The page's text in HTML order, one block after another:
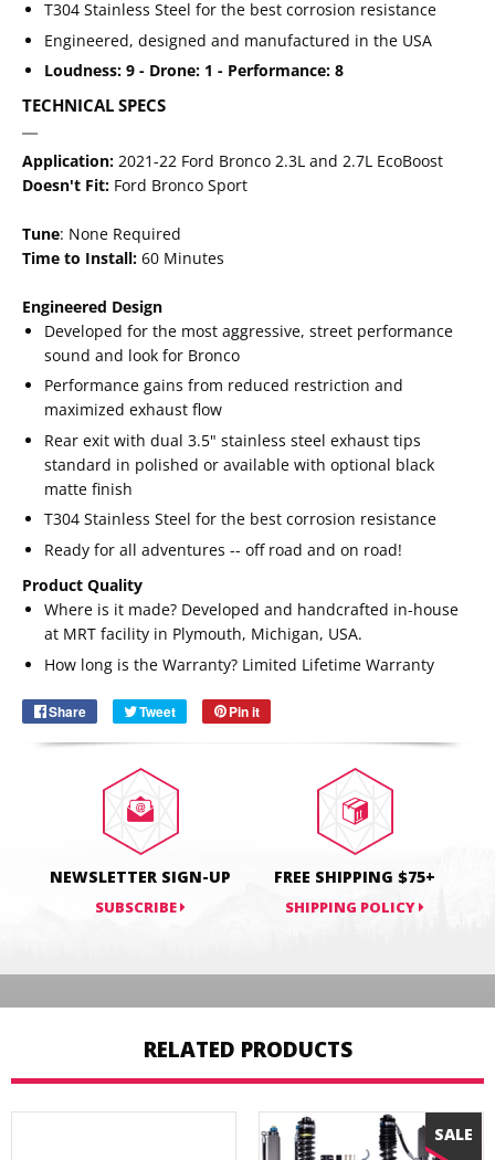
T304 Stainless Steel for the best corrosion resistance
Engineered, designed and manufactured in the USA
Loudness: 9 - Drone: 1 - Performance: 8
TECHNICAL SPECS
Application: 2021-22 Ford Bronco 2.3L and 2.7L EcoBoost
Doesn't Fit: Ford Bronco Sport
Tune: None Required
Time to Install: 60 Minutes
Engineered Design
Developed for the most aggressive, street performance
sound and look for Bronco
Performance gains from reduced restriction and
maximized exhaust flow
Rear exit with dual 3.5" stainless steel exhaust tips
standard in polished or available with optional black
matte finish
T304 Stainless Steel for the best corrosion resistance
Ready for all adventures -- off road and on road!
Product Quality
Where is it made? Developed and handcrafted in-house
at MRT facility in Plymouth, Michigan, USA.
How long is the Warranty? Limited Lifetime Warranty
Share
Share Tweet
Tweet Pin it
NEWSLETTER SIGN-UP
SUBSCRIBE
FREE SHIPPING $75+
SHIPPING POLICY
Email
SUBSCRIBE
RELATED PRODUCTS